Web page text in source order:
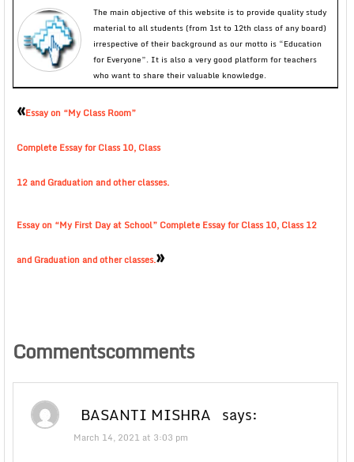
The main objective of this website is to provide quality study
material to all students (from 1st to 12th class of any board)
irrespective of their background as our motto is “Education
for Everyone”. It is also a very good platform for teachers
who want to share their valuable knowledge.
«Essay on “My Class Room”
Complete Essay for Class 10, Class
12 and Graduation and other classes.
Essay on “My First Day at School” Complete Essay for Class 10, Class 12
and Graduation and other classes.»
Commentscomments
BASANTI MISHRA says:
March 14, 2021 at 3:03 pm